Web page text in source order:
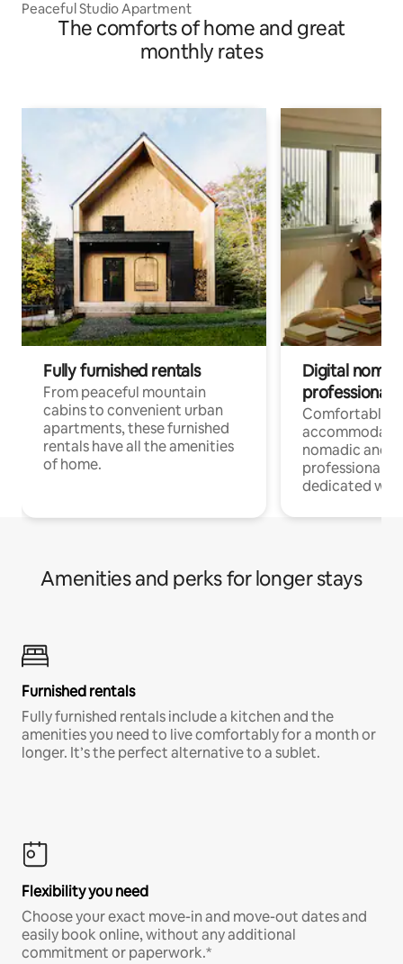
Peaceful Studio Apartment
The comforts of home and great
monthly rates
Fully furnished rentals
From peaceful mountain
cabins to convenient urban
apartments, these furnished
rentals have all the amenities
of home.
Digital
professionals
Comfortable
nomadic and
professionals
dedicated
Amenities and perks for longer stays
Furnished rentals
Fully furnished rentals include a kitchen and the
amenities you need to live comfortably for a month or
longer. It’s the perfect alternative to a sublet.
Flexibility you need
Choose your exact move-in and move-out dates and
easily book online, without any additional
commitment or paperwork.*